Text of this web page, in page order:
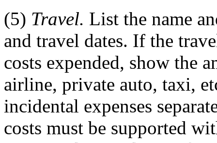
(5) Travel. List the name
and travel dates. If the
costs expended, show the
airline, private auto, taxi,
incidental expenses
costs must be supported